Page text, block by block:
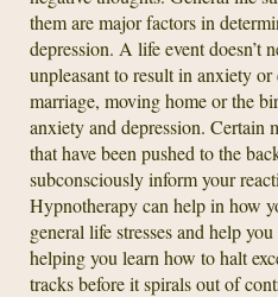
them are major factors in
depression. A life event doesn’t
unpleasant to result in anxiety
marriage, moving home or the
anxiety and depression. Certain
that have been pushed to the
subconsciously inform your
Hypnotherapy can help in how
general life stresses and help
helping you learn how to halt
tracks before it spirals out of